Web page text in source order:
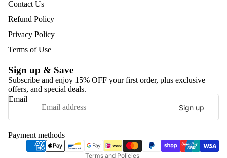
Contact Us
Refund Policy
Privacy Policy
Terms of Use
Sign up & Save
Subscribe and enjoy 15% OFF your first order, plus exclusive
offers, and special deals.
Email
Sign up
Payment methods
Terms and Policies
Refund policy
Privacy policy